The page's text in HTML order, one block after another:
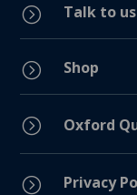
= Talk to us
= Shop
= Oxford
= Privacy